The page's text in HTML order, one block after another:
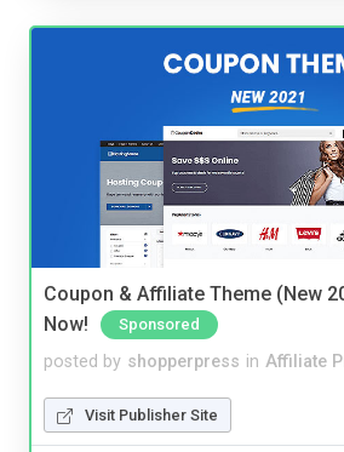
Coupon & Affiliate Theme (New
Now!
Sponsored
posted by shopperpress in Affiliate
Visit Publisher Site